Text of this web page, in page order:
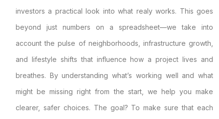
investors a practical look into what realy works. This goes
beyond just numbers on a spreadsheet—we take into
account the pulse of neighborhoods, infrastructure growth,
and lifestyle shifts that influence how a project lives and
breathes. By understanding what’s working well and what
might be missing right from the start, we help you make
clearer, safer choices. The goal? To make sure that each